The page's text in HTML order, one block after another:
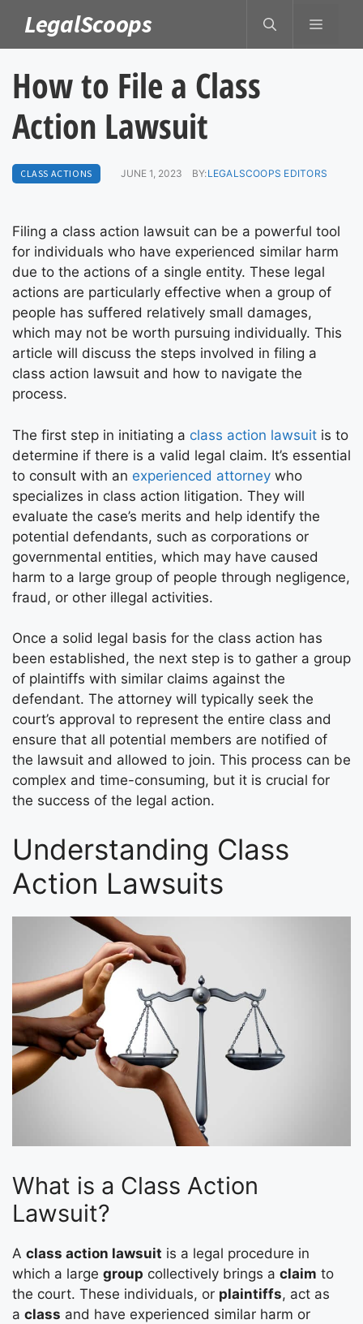
content
LegalScoops MENU
How to File a Class
Action Lawsuit
CLASS ACTIONS JUNE 1, 2023 BY:LEGALSCOOPS EDITORS
Filing a class action lawsuit can be a powerful tool
for individuals who have experienced similar harm
due to the actions of a single entity. These legal
actions are particularly effective when a group of
people has suffered relatively small damages,
which may not be worth pursuing individually. This
article will discuss the steps involved in filing a
class action lawsuit and how to navigate the
process.
The first step in initiating a class action lawsuit is to
determine if there is a valid legal claim. It’s essential
to consult with an experienced attorney who
specializes in class action litigation. They will
evaluate the case’s merits and help identify the
potential defendants, such as corporations or
governmental entities, which may have caused
harm to a large group of people through negligence,
fraud, or other illegal activities.
Once a solid legal basis for the class action has
been established, the next step is to gather a group
of plaintiffs with similar claims against the
defendant. The attorney will typically seek the
court’s approval to represent the entire class and
ensure that all potential members are notified of
the lawsuit and allowed to join. This process can be
complex and time-consuming, but it is crucial for
the success of the legal action.
Understanding Class
Action Lawsuits
What is a Class Action
Lawsuit?
A class action lawsuit is a legal procedure in
which a large group collectively brings a claim to
the court. These individuals, or plaintiffs, act as
a class and have experienced similar harm or